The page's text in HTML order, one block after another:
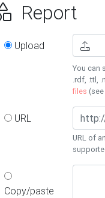
Report
Upload
You can
.rdf, .ttl,
files (see
URL
URL of
Copy/paste